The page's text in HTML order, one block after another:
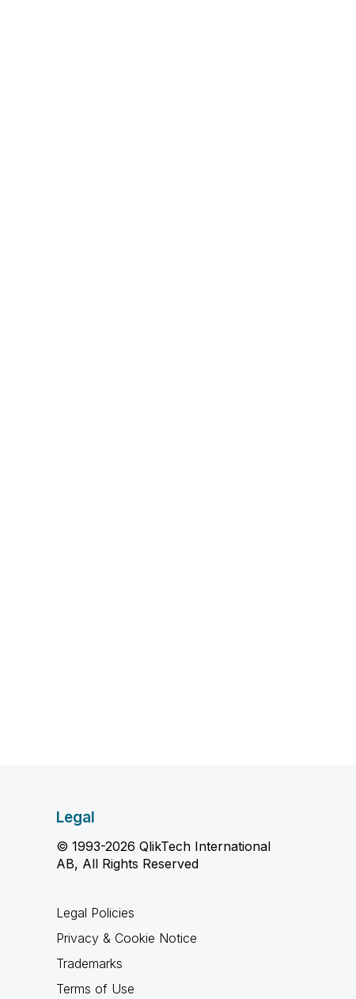
Legal
© 1993-2026 QlikTech International
AB, All Rights Reserved
Legal Policies
Privacy & Cookie Notice
Trademarks
Terms of Use